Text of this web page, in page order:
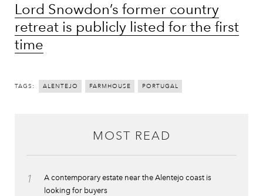
Lord Snowdon’s former country
retreat is publicly listed for the first
time
TAGS: ALENTEJO FARMHOUSE PORTUGAL
MOST READ
1
A contemporary estate near the Alentejo coast is
looking for buyers